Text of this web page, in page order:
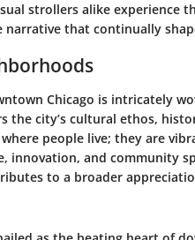
strollers alike experience
narrative that continually
Chicago is intricately
the city’s cultural ethos,
people live; they are
innovation, and community
to a broader